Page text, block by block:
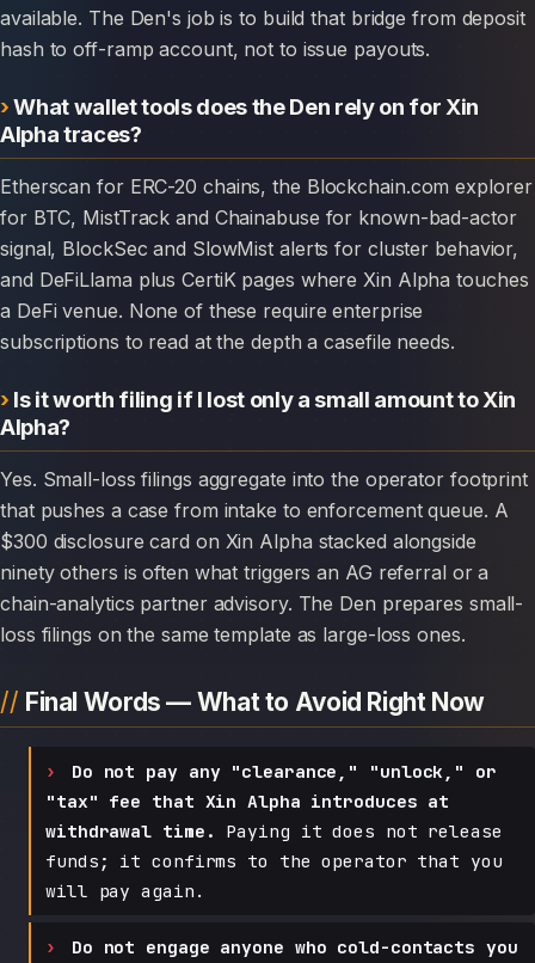
available. The Den's job is to build that bridge from deposit
hash to off-ramp account, not to issue payouts.
What wallet tools does the Den rely on for Xin
Alpha traces?
Etherscan for ERC-20 chains, the Blockchain.com explorer
for BTC, MistTrack and Chainabuse for known-bad-actor
signal, BlockSec and SlowMist alerts for cluster behavior,
and DeFiLlama plus CertiK pages where Xin Alpha touches
a DeFi venue. None of these require enterprise
subscriptions to read at the depth a casefile needs.
Is it worth filing if I lost only a small amount to Xin
Alpha?
Yes. Small-loss filings aggregate into the operator footprint
that pushes a case from intake to enforcement queue. A
$300 disclosure card on Xin Alpha stacked alongside
ninety others is often what triggers an AG referral or a
chain-analytics partner advisory. The Den prepares small-
loss filings on the same template as large-loss ones.
Final Words — What to Avoid Right Now
Do not pay any "clearance," "unlock," or
"tax" fee that Xin Alpha introduces at
withdrawal time.
Paying it does not release
funds; it confirms to the operator that you
will pay again.
Do not engage anyone who cold-contacts you